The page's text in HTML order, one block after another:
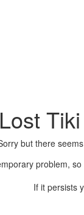
Lost
but there
problem,
If it persists